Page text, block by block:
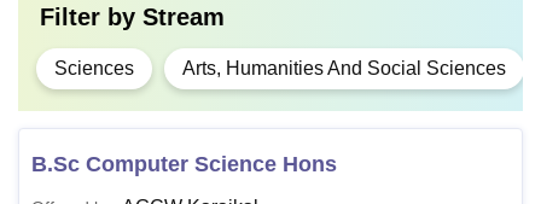
Filter by Stream
Sciences Arts, Humanities And Social Sciences
B.Sc Computer Science Hons